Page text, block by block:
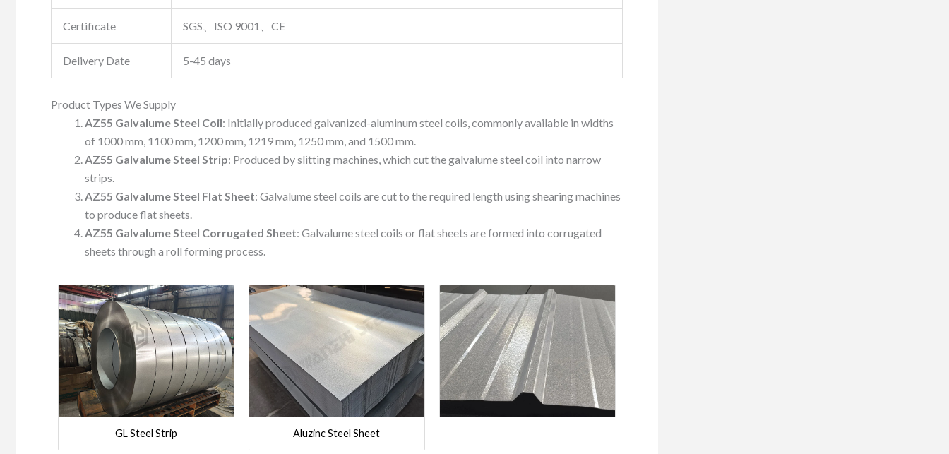
Certificate SGS、ISO 9001、CE
Delivery Date 5-45 days
Product Types We Supply
AZ55 Galvalume Steel Coil: Initially produced galvanized-aluminum steel coils, commonly available in widths
of 1000 mm, 1100 mm, 1200 mm, 1219 mm, 1250 mm, and 1500 mm.
AZ55 Galvalume Steel Strip: Produced by slitting machines, which cut the galvalume steel coil into narrow
strips.
AZ55 Galvalume Steel Flat Sheet: Galvalume steel coils are cut to the required length using shearing machines
to produce flat sheets.
AZ55 Galvalume Steel Corrugated Sheet: Galvalume steel coils or flat sheets are formed into corrugated
sheets through a roll forming process.
GL Steel Strip Aluzinc Steel Sheet